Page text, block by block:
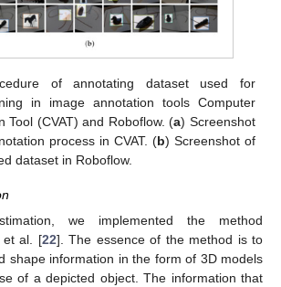
of annotating dataset used for
in image annotation tools Computer
Tool (CVAT) and Roboflow. (a) Screenshot
process in CVAT. (b) Screenshot of
dataset in Roboflow.
we implemented the method
et al. [22]. The essence of the method is to
shape information in the form of 3D models
of a depicted object. The information that